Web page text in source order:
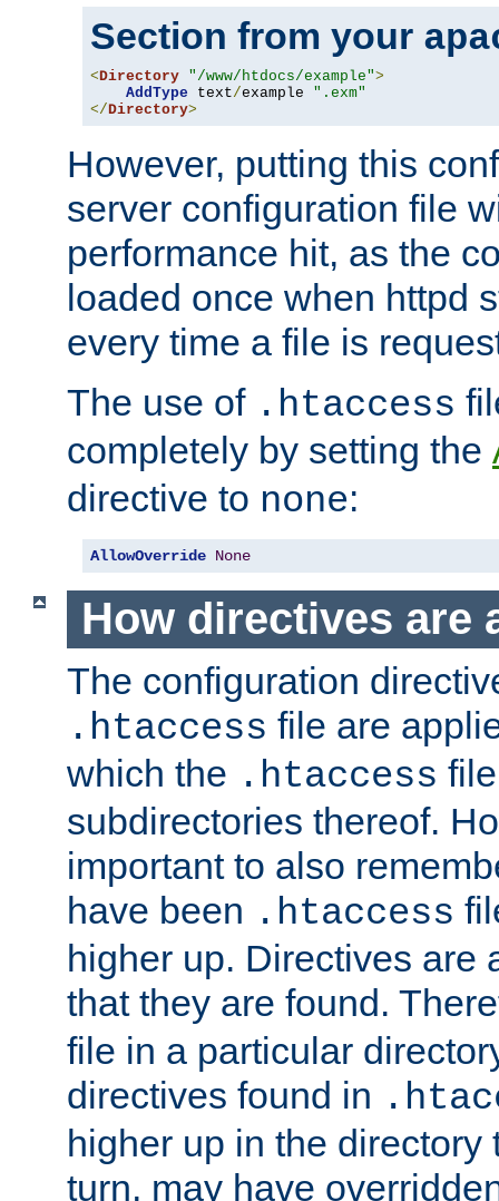
Section from your
<Directory "/www/htdocs/example">
AddType text/example ".exm"
</Directory>
However, putting this
server configuration file
performance hit, as the
loaded once when httpd
every time a file is
The use of .htaccess
completely by setting the
directive to none:
AllowOverride None
How directives are
The configuration
.htaccess file are
which the .htaccess
subdirectories thereof.
important to also
have been .htaccess
higher up. Directives are
that they are found.
file in a particular
directives found in
higher up in the directory
turn, may have